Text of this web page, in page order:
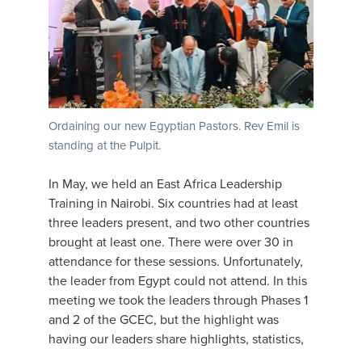
Ordaining our new Egyptian Pastors. Rev Emil is
standing at the Pulpit.
In May, we held an East Africa Leadership
Training in Nairobi. Six countries had at least
three leaders present, and two other countries
brought at least one. There were over 30 in
attendance for these sessions. Unfortunately,
the leader from Egypt could not attend. In this
meeting we took the leaders through Phases 1
and 2 of the GCEC, but the highlight was
having our leaders share highlights, statistics,